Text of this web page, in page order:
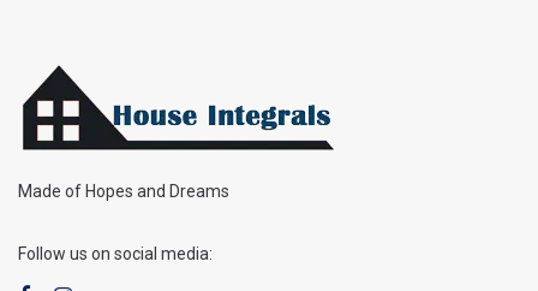
Made of Hopes and Dreams
Follow us on social media: